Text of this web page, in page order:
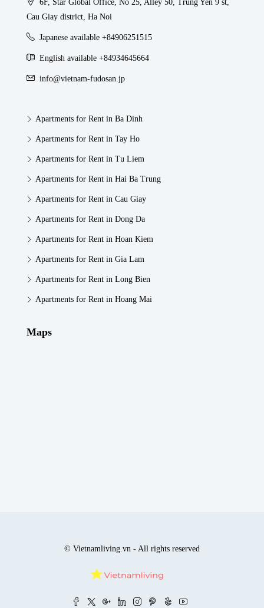
6F, Star Global Office, No 25, Alley 50, Trung Yen 9 st,
Cau Giay district, Ha Noi
Japanese available +84906251515
English available +84934645664
info@vietnam-fudosan.jp
Apartments for Rent in Ba Dinh
Apartments for Rent in Tay Ho
Apartments for Rent in Tu Liem
Apartments for Rent in Hai Ba Trung
Apartments for Rent in Cau Giay
Apartments for Rent in Dong Da
Apartments for Rent in Hoan Kiem
Apartments for Rent in Gia Lam
Apartments for Rent in Long Bien
Apartments for Rent in Hoang Mai
Maps
© Vietnamliving.vn - All rights reserved